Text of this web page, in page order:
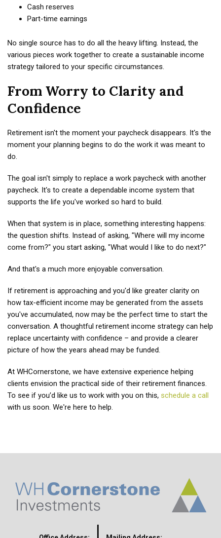
Cash reserves
Part-time earnings
No single source has to do all the heavy lifting. Instead, the
various pieces work together to create a sustainable income
strategy tailored to your specific circumstances.
From Worry to Clarity and
Confidence
Retirement isn't the moment your paycheck disappears. It's the
moment your planning begins to do the work it was meant to
do.
The goal isn't simply to replace a work paycheck with another
paycheck. It's to create a dependable income system that
supports the life you've worked so hard to build.
When that system is in place, something interesting happens:
the question shifts. Instead of asking, "Where will my income
come from?" you start asking, "What would I like to do next?"
And that's a much more enjoyable conversation.
If retirement is approaching and you'd like greater clarity on
how tax-efficient income may be generated from the assets
you've accumulated, now may be the perfect time to start the
conversation. A thoughtful retirement income strategy can help
replace uncertainty with confidence – and provide a clearer
picture of how the years ahead may be funded.
At WHCornerstone, we have extensive experience helping
clients envision the practical side of their retirement finances.
To see if you’d like us to work with you on this, schedule a call
with us soon. We're here to help.